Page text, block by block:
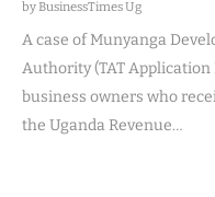
by BusinessTimes Ug
A case of Munyanga
Authority (TAT Application
business owners who
the Uganda Revenue…